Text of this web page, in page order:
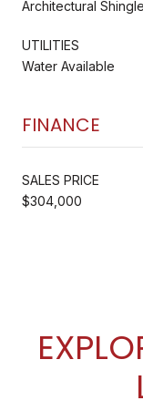
Architectural Shingle
UTILITIES
Water Available
FINANCE
SALES PRICE
$304,000